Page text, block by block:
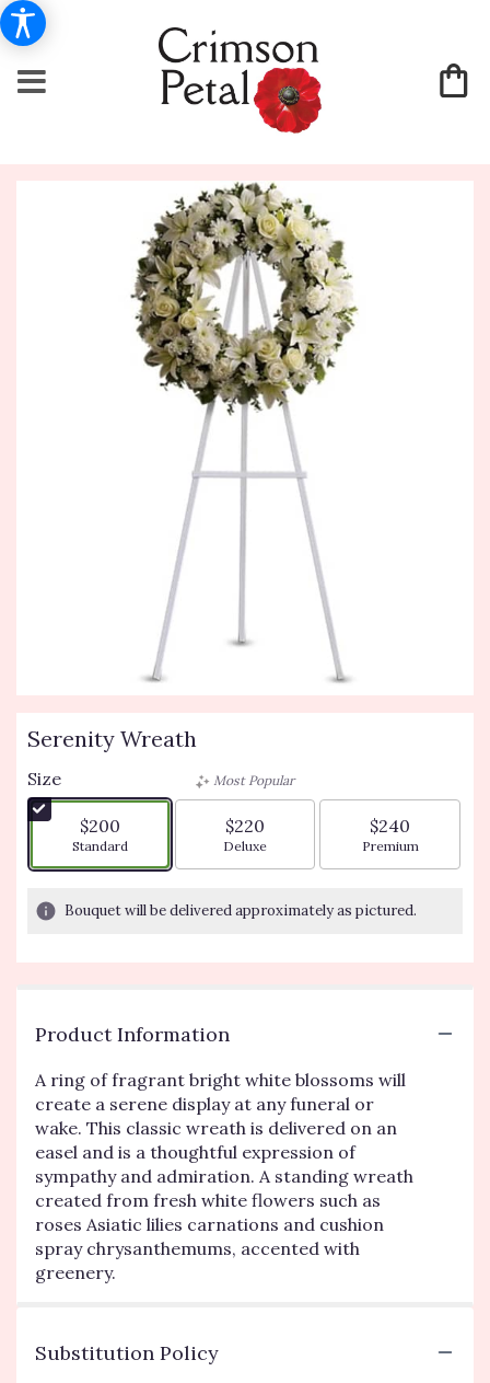
Serenity Wreath
Size
$200
Arrangement size
Standard
Most Popular
$220
Arrangement size
Deluxe
$240
Arrangement
Premium
Bouquet will be delivered approximately as pictured.
Product Information
A ring of fragrant bright white blossoms will
create a serene display at any funeral or
wake. This classic wreath is delivered on an
easel and is a thoughtful expression of
sympathy and admiration. A standing wreath
created from fresh white flowers such as
roses Asiatic lilies carnations and cushion
spray chrysanthemums, accented with
greenery.
Substitution Policy